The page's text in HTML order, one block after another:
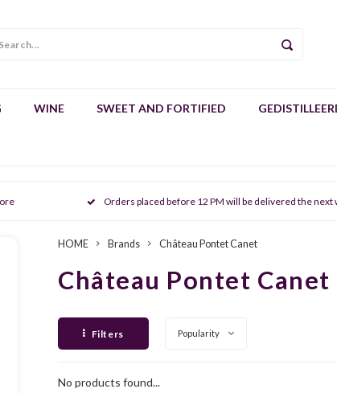
WINE SWEET AND FORTIFIED
Orders placed before 12 PM will be delivered the next
HOME Brands Château Pontet Canet
Château Pontet Canet
Filters Popularity
No products found...